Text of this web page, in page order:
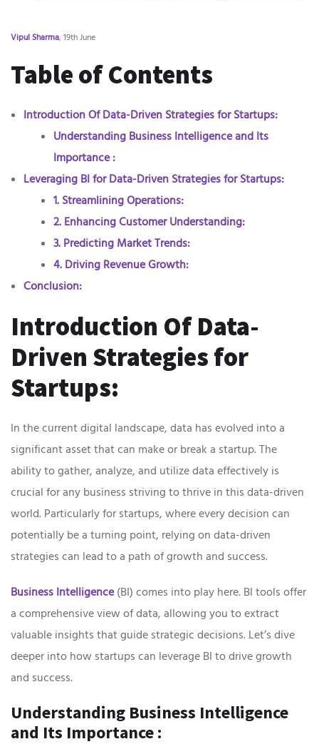
Vipul Sharma, 19th June
Table of Contents
Introduction Of Data-Driven Strategies for Startups:
Understanding Business Intelligence and Its
Importance :
Leveraging BI for Data-Driven Strategies for Startups:
1. Streamlining Operations:
2. Enhancing Customer Understanding:
3. Predicting Market Trends:
4. Driving Revenue Growth:
Conclusion:
Introduction Of Data-
Driven Strategies for
Startups:
In the current digital landscape, data has evolved into a
significant asset that can make or break a startup. The
ability to gather, analyze, and utilize data effectively is
crucial for any business striving to thrive in this data-driven
world. Particularly for startups, where every decision can
potentially be a turning point, relying on data-driven
strategies can lead to a path of growth and success.
Business Intelligence(BI) comes into play here. BI tools offer
a comprehensive view of data, allowing you to extract
valuable insights that guide strategic decisions. Let’s dive
deeper into how startups can leverage BI to drive growth
and success.
Understanding Business Intelligence
and Its Importance :